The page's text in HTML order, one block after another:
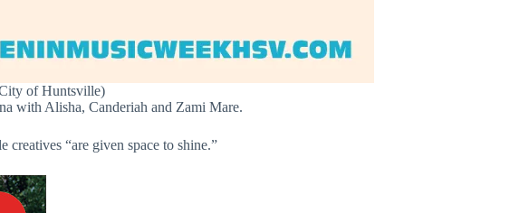
of Huntsville)
with Alisha, Canderiah and Zami Mare.
“are given space to shine.”